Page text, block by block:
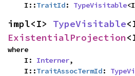
    I::
TraitId: TypeVisitable
impl<I> TypeVisitable
ExistentialProjection
where
    I:
Interner,
    I::
TraitAssocTermId: